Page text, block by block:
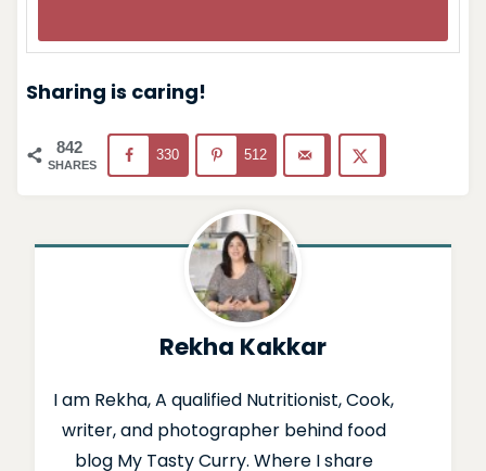
Sharing is caring!
842
SHARES
330 512
Rekha Kakkar
I am Rekha, A qualified Nutritionist, Cook,
writer, and photographer behind food
blog My Tasty Curry. Where I share